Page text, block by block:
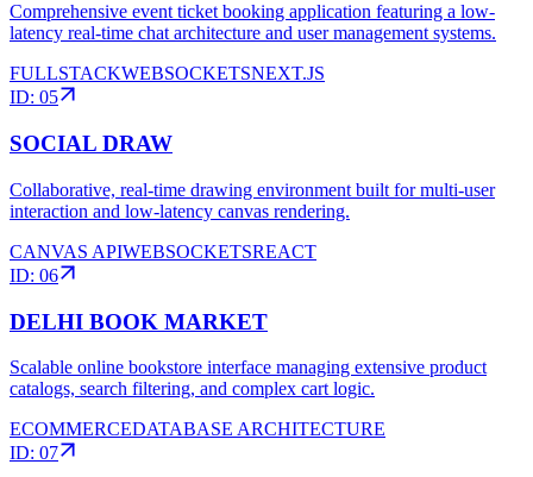
Comprehensive event ticket booking application featuring a low-
latency real-time chat architecture and user management systems.
FULLSTACKWEBSOCKETSNEXT.JS
ID: 05
SOCIAL DRAW
Collaborative, real-time drawing environment built for multi-user
interaction and low-latency canvas rendering.
CANVAS APIWEBSOCKETSREACT
ID: 06
DELHI BOOK MARKET
Scalable online bookstore interface managing extensive product
catalogs, search filtering, and complex cart logic.
ECOMMERCEDATABASE ARCHITECTURE
ID: 07